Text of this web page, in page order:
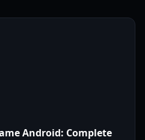
Android: Complete